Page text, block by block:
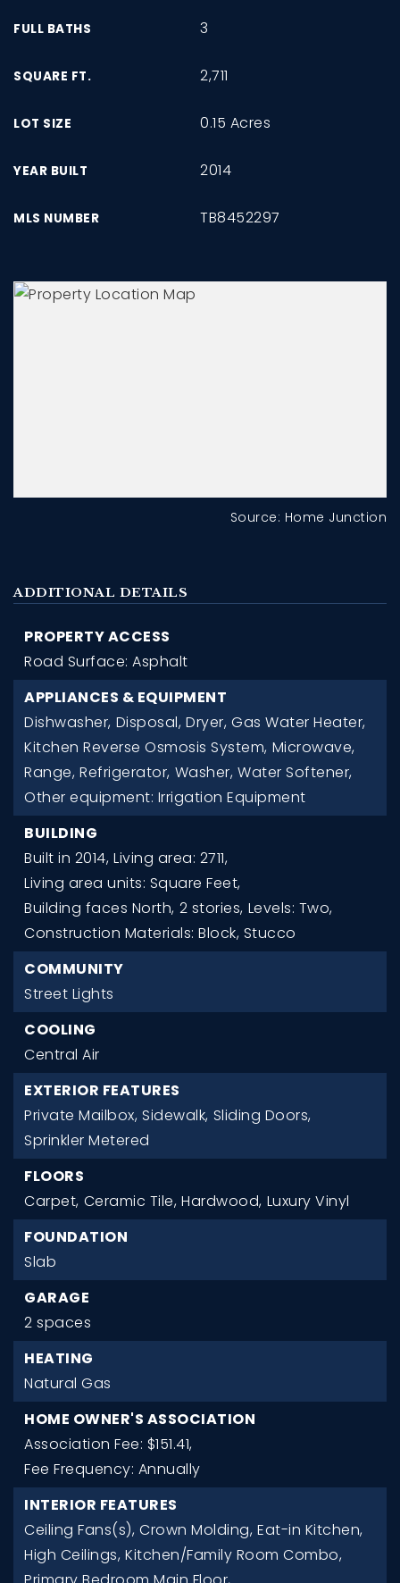
FULL BATHS 3
SQUARE FT. 2,711
LOT SIZE 0.15 Acres
YEAR BUILT 2014
MLS NUMBER TB8452297
Source: Home Junction
ADDITIONAL DETAILS
PROPERTY ACCESS
Road Surface: Asphalt
APPLIANCES & EQUIPMENT
Dishwasher, Disposal, Dryer, Gas Water Heater,
Kitchen Reverse Osmosis System, Microwave,
Range, Refrigerator, Washer, Water Softener,
Other equipment: Irrigation Equipment
BUILDING
Built in 2014, Living area: 2711,
Living area units: Square Feet,
Building faces North, 2 stories, Levels: Two,
Construction Materials: Block, Stucco
COMMUNITY
Street Lights
COOLING
Central Air
EXTERIOR FEATURES
Private Mailbox, Sidewalk, Sliding Doors,
Sprinkler Metered
FLOORS
Carpet, Ceramic Tile, Hardwood, Luxury Vinyl
FOUNDATION
Slab
GARAGE
2 spaces
HEATING
Natural Gas
HOME OWNER'S ASSOCIATION
Association Fee: $151.41,
Fee Frequency: Annually
INTERIOR FEATURES
Ceiling Fans(s), Crown Molding, Eat-in Kitchen,
High Ceilings, Kitchen/Family Room Combo,